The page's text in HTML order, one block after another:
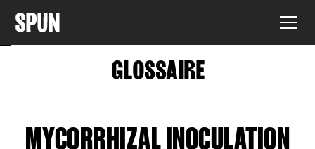
GLOSSAIRE
MYCORRHIZAL INOCULATION